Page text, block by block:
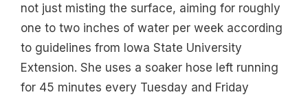
not just misting the surface, aiming for roughly
one to two inches of water per week according
to guidelines from Iowa State University
Extension. She uses a soaker hose left running
for 45 minutes every Tuesday and Friday